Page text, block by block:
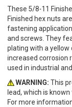
These 5/8-11
Finished hex nuts
fastening
and screws. They
plating with a
increased corrosion
used in industrial
WARNING: This
lead, which is
For more